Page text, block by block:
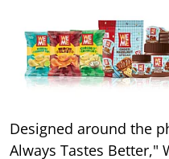
Designed around the
Always Tastes Better,"